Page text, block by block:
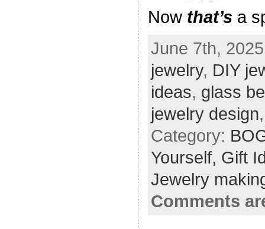
Now that’s a
June 7th,
jewelry, DIY
ideas, glass
jewelry design
Category:
Yourself, Gift
Jewelry
Comments